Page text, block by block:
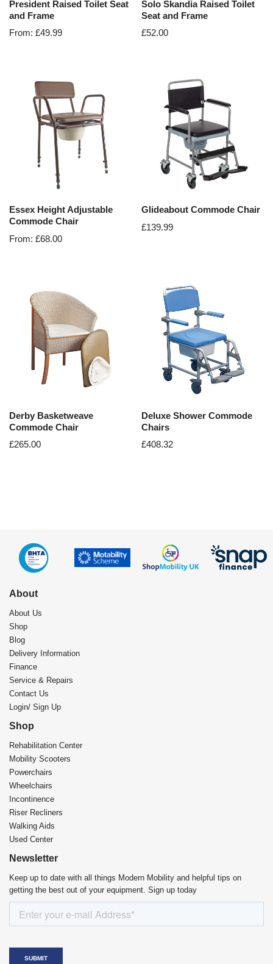
President Raised Toilet Seat
and Frame
From: £49.99
Solo Skandia Raised Toilet
Seat and Frame
£52.00
Essex Height Adjustable
Commode Chair
From: £68.00
Glideabout Commode Chair
£139.99
Derby Basketweave
Commode Chair
£265.00
Deluxe Shower Commode
Chairs
£408.32
About
About Us
Shop
Blog
Delivery Information
Finance
Service & Repairs
Contact Us
Login/ Sign Up
Shop
Rehabilitation Center​
Mobility Scooters
Powerchairs
Wheelchairs
Incontinence
Riser Recliners
Walking Aids
Used Center
Newsletter
Keep up to date with all things Modern Mobility and helpful tips on
getting the best out of your equipment. Sign up today